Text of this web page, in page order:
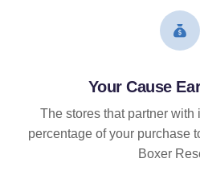
Your Cause
The stores that partner with
percentage of your purchase
Boxer